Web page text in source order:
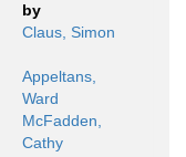
by
Claus, Simon
Appeltans,
Ward
McFadden,
Cathy